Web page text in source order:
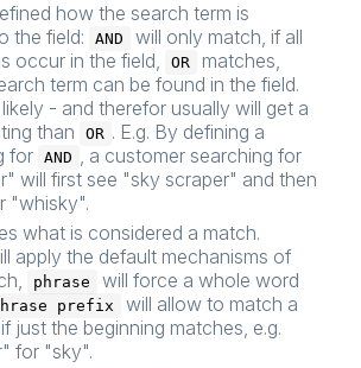
how the search term is
the field:
AND
will only match, if all
occur in the field,
OR
matches,
term can be found in the field.
likely - and therefor usually will get a
than
OR . E.g. By defining a
for
AND , a customer searching for
will first see "sky scraper" and then
"whisky".
what is considered a match.
apply the default mechanisms of
phrase
will force a whole word
prefix
will allow to match a
just the beginning matches, e.g.
for "sky".